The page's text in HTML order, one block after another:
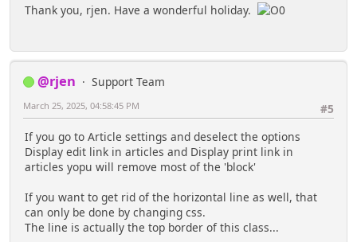
Thank you, rjen. Have a wonderful holiday.
@rjen
Support Team
#5
March 25, 2025, 04:58:45 PM
If you go to Article settings and deselect the options
Display edit link in articles and Display print link in
articles yopu will remove most of the 'block'
If you want to get rid of the horizontal line as well, that
can only be done by changing css.
The line is actually the top border of this class...